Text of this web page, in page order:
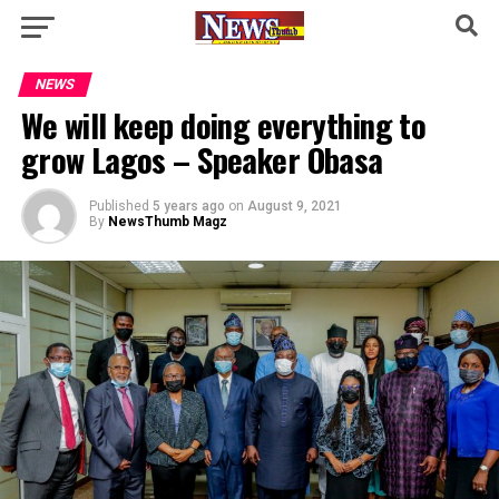
NEWS
We will keep doing everything to
grow Lagos – Speaker Obasa
Published 5 years ago on August 9, 2021
By NewsThumb Magz